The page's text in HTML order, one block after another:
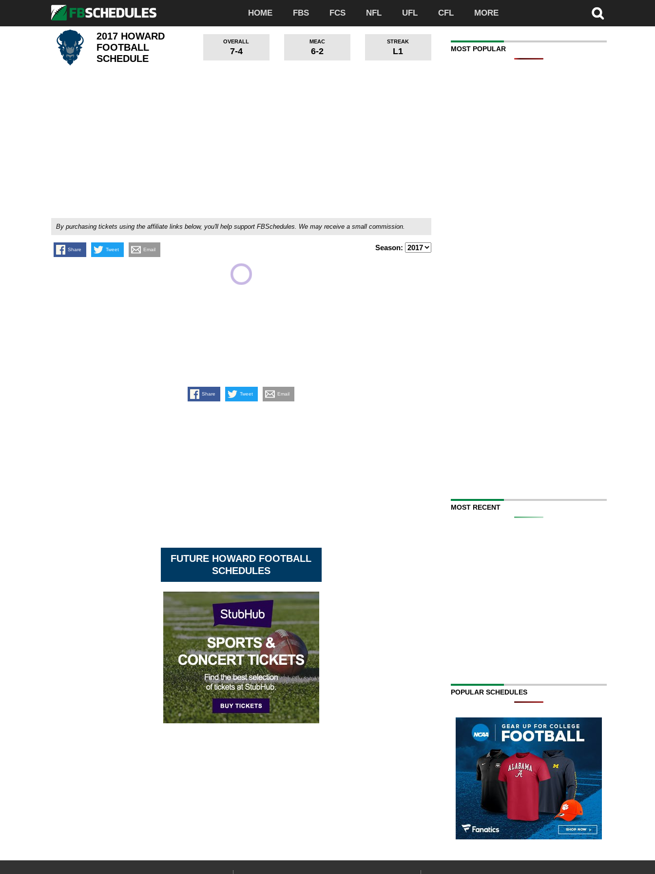
HOME FBS FCS NFL UFL CFL MORE
2017 HOWARD
FOOTBALL
SCHEDULE
OVERALL
7-4
MEAC
6-2
STREAK
L1
By purchasing tickets using the affiliate links below, you'll help support FBSchedules. We may receive a small commission.
Share Tweet Email Season:
Share Tweet Email
FUTURE HOWARD FOOTBALL
SCHEDULES
MOST POPULAR
MOST RECENT
POPULAR SCHEDULES